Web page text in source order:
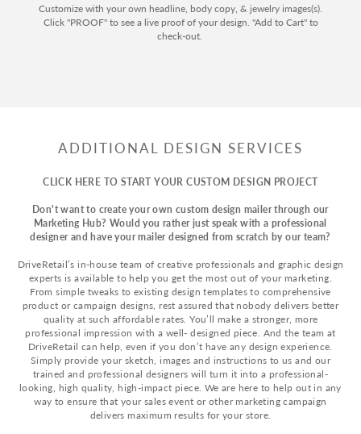
Customize with your own headline, body copy, & jewelry images(s).
Click "PROOF" to see a live proof of your design. "Add to Cart" to
check-out.
ADDITIONAL DESIGN SERVICES
CLICK HERE TO START YOUR CUSTOM DESIGN PROJECT
Don't want to create your own custom design mailer through our
Marketing Hub? Would you rather just speak with a professional
designer and have your mailer designed from scratch by our team?
DriveRetail’s in-house team of creative professionals and graphic design
experts is available to help you get the most out of your marketing.
From simple tweaks to existing design templates to comprehensive
product or campaign designs, rest assured that nobody delivers better
quality at such affordable rates. You’ll make a stronger, more
professional impression with a well- designed piece. And the team at
DriveRetail can help, even if you don’t have any design experience.
Simply provide your sketch, images and instructions to us and our
trained and professional designers will turn it into a professional-
looking, high quality, high-impact piece. We are here to help out in any
way to ensure that your sales event or other marketing campaign
delivers maximum results for your store.